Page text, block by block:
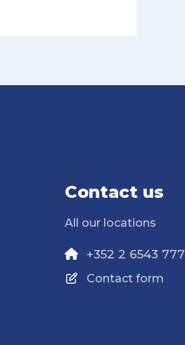
Contact us
All our locations
+352 2 6543 777
Contact form